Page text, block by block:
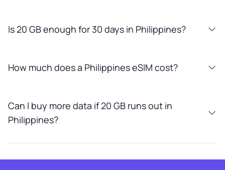
Is 20 GB enough for 30 days in Philippines?
How much does a Philippines eSIM cost?
Can I buy more data if 20 GB runs out in
Philippines?